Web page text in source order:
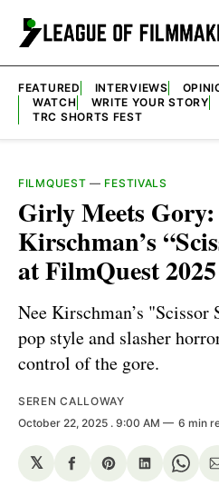
FEATURED INTERVIEWS
WATCH
WRITE YOUR STORY
TRC SHORTS FEST
FILMQUEST — FESTIVALS
Girly Meets Gory:
Kirschman’s
at FilmQuest 2025
Nee Kirschman’s
pop style and slasher
control of the gore.
SEREN CALLOWAY
October 22, 2025 . 9:00 AM 6 min
𝕏
ShareShareShare